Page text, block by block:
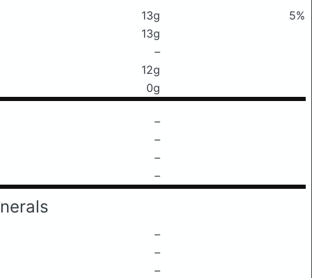
13g
5%
13g
–
12g
0g
–
–
–
–
–
–
–